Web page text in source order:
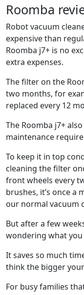
Roomba
Robot vacuum
expensive than
Roomba j7+ is no
extra expenses.
The filter on the
two months, for
replaced every 12
The Roomba j7+
maintenance
To keep it in top
cleaning the filter
front wheels every
brushes, it’s once a
our normal vacuum
But after a few
wondering what
It saves so much
think the bigger
For busy families